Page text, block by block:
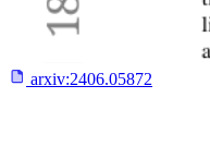
arxiv:2406.05872